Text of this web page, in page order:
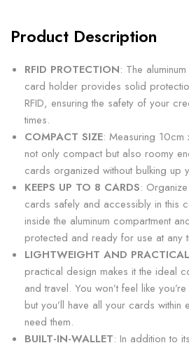
Product Description
RFID PROTECTION: The
card holder provides solid
RFID, ensuring the safety of your
times.
COMPACT SIZE: Measuring
not only compact but also roomy
cards organized without bulking up
KEEPS UP TO 8 CARDS:
cards safely and accessibly in this
inside the aluminum compartment
protected and ready for use at any
LIGHTWEIGHT AND PRACTICAL
practical design makes it the ideal
and travel. You won’t feel like
but you’ll have all your cards within
need them.
BUILT-IN-WALLET: In addition to